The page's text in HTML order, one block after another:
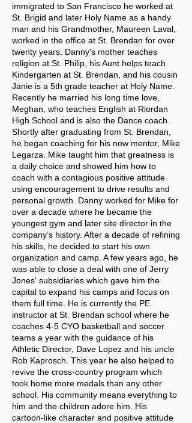
immigrated to San Francisco he worked at
St. Brigid and later Holy Name as a handy
man and his Grandmother, Maureen Laval,
worked in the office at St. Brendan for over
twenty years. Danny's mother teaches
religion at St. Philip, his Aunt helps teach
Kindergarten at St. Brendan, and his cousin
Janie is a 5th grade teacher at Holy Name.
Recently he married his long time love,
Meghan, who teaches English at Riordan
High School and is also the Dance coach.
Shortly after graduating from St. Brendan,
he began coaching for his now mentor, Mike
Legarza. Mike taught him that greatness is
a daily choice and showed him how to
coach with a contagious positive attitude
using encouragement to drive results and
personal growth. Danny worked for Mike for
over a decade where he became the
youngest gym and later site director in the
company’s history. After a decade of refining
his skills, he decided to start his own
organization and camp. A few years ago, he
was able to close a deal with one of Jerry
Jones' subsidiaries which gave him the
capital to expand his camps and focus on
them full time. He is currently the PE
instructor at St. Brendan school where he
coaches 4-5 CYO basketball and soccer
teams a year with the guidance of his
Athletic Director, Dave Lopez and his uncle
Rob Kaprosch. This year he also helped to
revive the cross-country program which
took home more medals than any other
school. His community means everything to
him and the children adore him. His
cartoon-like character and positive attitude